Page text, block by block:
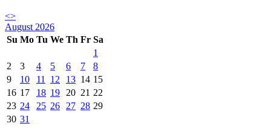
<>
August 2026
Su Mo Tu We Th Fr Sa
1
2
3 4 5 6 7
8
9
10 11 12 13 14 15
16 17 18 19 20 21 22
23 24 25 26 27 28 29
30 31